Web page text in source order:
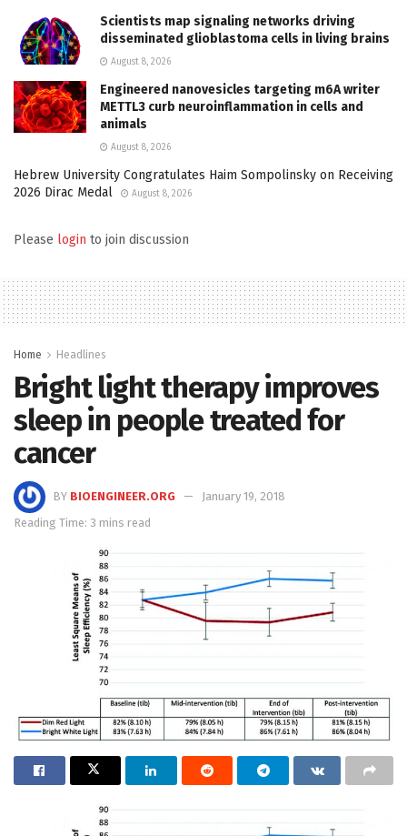
Scientists map signaling networks driving
disseminated glioblastoma cells in living brains
August 8, 2026
Engineered nanovesicles targeting m6A writer
METTL3 curb neuroinflammation in cells and
animals
August 8, 2026
Hebrew University Congratulates Haim Sompolinsky on Receiving
2026 Dirac Medal
August 8, 2026
Please login to join discussion
Home Headlines
Bright light therapy improves
sleep in people treated for
cancer
BY BIOENGINEER.ORG
January 19, 2018
Reading Time: 3 mins read